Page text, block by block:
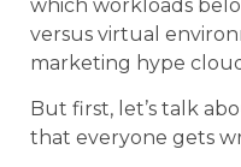
which workloads
versus virtual
marketing hype
But first, let’s talk
that everyone gets